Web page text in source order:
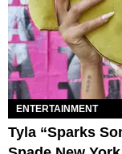
ENTERTAINMENT
Tyla “Sparks